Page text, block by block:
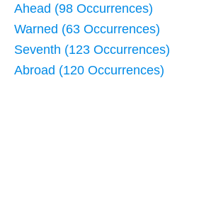
Ahead (98 Occurrences)
Warned (63 Occurrences)
Seventh (123 Occurrences)
Abroad (120 Occurrences)